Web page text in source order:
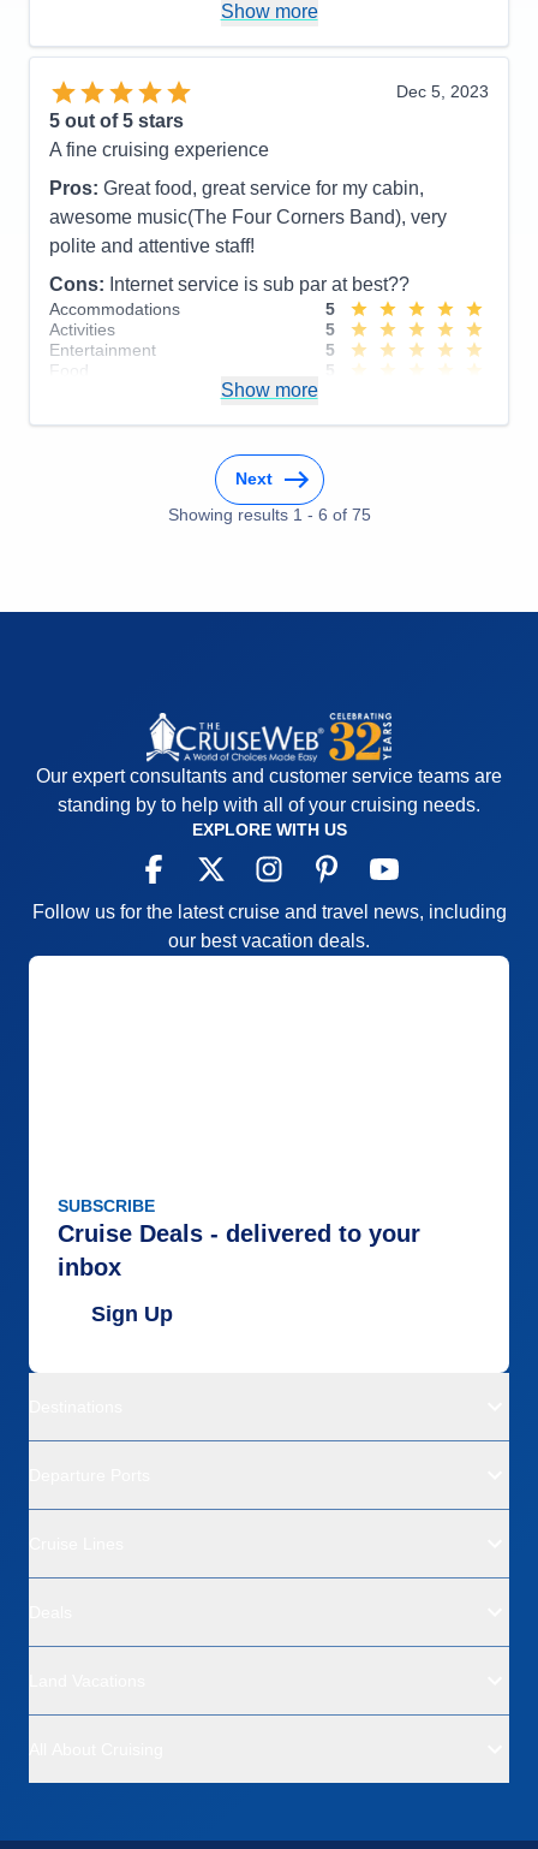
Food
5
Itinerary
Value
Overall
Recommend
Show more
Dec 5, 2023
5 out of 5 stars
A fine cruising experience
Pros: Great food, great service for my cabin,
awesome music(The Four Corners Band), very
polite and attentive staff!
Cons: Internet service is sub par at best??
Accommodations
5
Activities
5
Entertainment
5
Food
5
Value
0
Show more
Next
Showing results 1 - 6 of 75
Our expert consultants and customer service teams are
standing by to help with all of your cruising needs.
EXPLORE WITH US
Follow us for the latest cruise and travel news, including
our best vacation deals.
SUBSCRIBE
Cruise Deals - delivered to your
inbox
Sign Up